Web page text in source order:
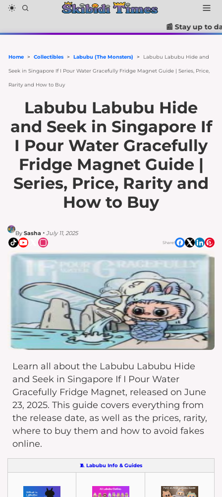
📰 Stay up to date with the
Home > Collectibles > Labubu (The Monsters) > Labubu Labubu Hide and
Seek in Singapore If I Pour Water Gracefully Fridge Magnet Guide | Series, Price,
Rarity and How to Buy
Labubu Labubu Hide
and Seek in Singapore If
I Pour Water Gracefully
Fridge Magnet Guide |
Series, Price, Rarity and
How to Buy
By Sasha • July 11, 2025
Share!
Learn all about the Labubu Labubu Hide
and Seek in Singapore If I Pour Water
Gracefully Fridge Magnet, released on June
23, 2025. This guide covers everything from
the release date, as well as the prices, rarity,
where to buy them and how to avoid fakes
online.
🧵 Labubu Info & Guides